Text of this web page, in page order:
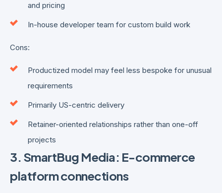
and pricing
In-house developer team for custom build work
Cons:
Productized model may feel less bespoke for unusual
requirements
Primarily US-centric delivery
Retainer-oriented relationships rather than one-off
projects
3. SmartBug Media: E-commerce
platform connections